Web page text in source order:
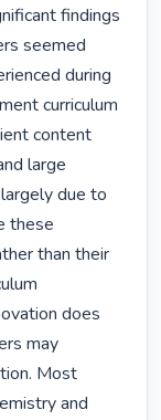
findings
seemed
during
curriculum
content
large
due to
these
than their
does
may
Most
and